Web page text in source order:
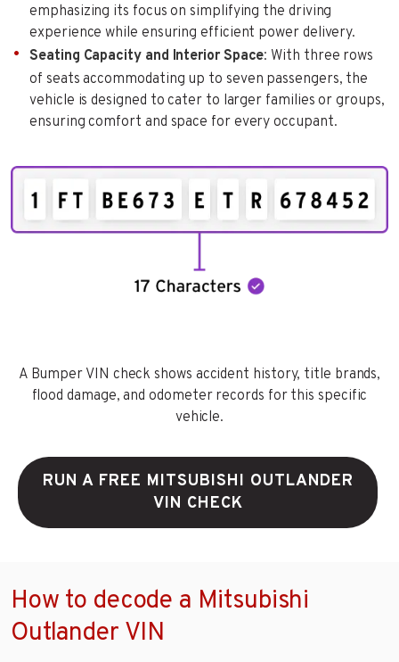
emphasizing its focus on simplifying the driving
experience while ensuring efficient power delivery.
Seating Capacity and Interior Space: With three rows
of seats accommodating up to seven passengers, the
vehicle is designed to cater to larger families or groups,
ensuring comfort and space for every occupant.
A Bumper VIN check shows accident history, title brands,
flood damage, and odometer records for this specific
vehicle.
RUN A FREE MITSUBISHI OUTLANDER
VIN CHECK
How to decode a Mitsubishi
Outlander VIN